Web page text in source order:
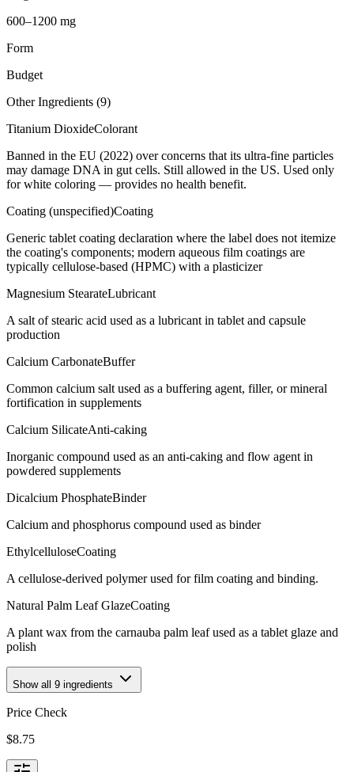
600–1200 mg
Form
Budget
Other Ingredients (9)
Titanium DioxideColorant
Banned in the EU (2022) over concerns that its ultra-fine particles
may damage DNA in gut cells. Still allowed in the US. Used only
for white coloring — provides no health benefit.
Coating (unspecified)Coating
Generic tablet coating declaration where the label does not itemize
the coating's components; modern aqueous film coatings are
typically cellulose-based (HPMC) with a plasticizer
Magnesium StearateLubricant
A salt of stearic acid used as a lubricant in tablet and capsule
production
Calcium CarbonateBuffer
Common calcium salt used as a buffering agent, filler, or mineral
fortification in supplements
Calcium SilicateAnti-caking
Inorganic compound used as an anti-caking and flow agent in
powdered supplements
Dicalcium PhosphateBinder
Calcium and phosphorus compound used as binder
EthylcelluloseCoating
A cellulose-derived polymer used for film coating and binding.
Natural Palm Leaf GlazeCoating
A plant wax from the carnauba palm leaf used as a tablet glaze and
polish
Show all 9 ingredients
Price Check
$8.75